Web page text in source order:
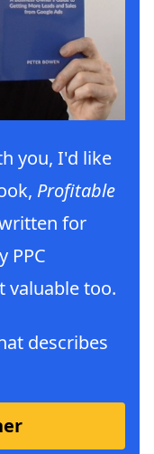
you, I'd like
Profitable
for
PPC
valuable too.
describes